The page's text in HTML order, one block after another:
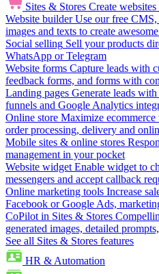
Sites & Stores Create websites
Website builder Use our free CMS,
images and texts to create
Social selling Sell your products
WhatsApp or Telegram
Website forms Capture leads with
feedback forms, and forms with
Landing pages Generate leads
funnels and Google Analytics
Online store Maximize
order processing, delivery and
Mobile sites & online stores
management in your pocket
Website widget Enable widget to
messengers and accept callback
Online marketing tools Increase
Facebook or Google Ads,
CoPilot in Sites & Stores
generated images, detailed
See all Sites & Stores features
HR & Automation